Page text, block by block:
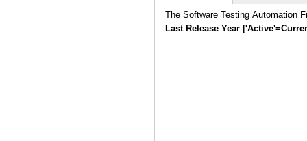
The Software Testing Automation
Last Release Year